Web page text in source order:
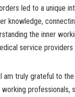
led to a unique
knowledge,
the inner
service
am truly grateful to
professionals,